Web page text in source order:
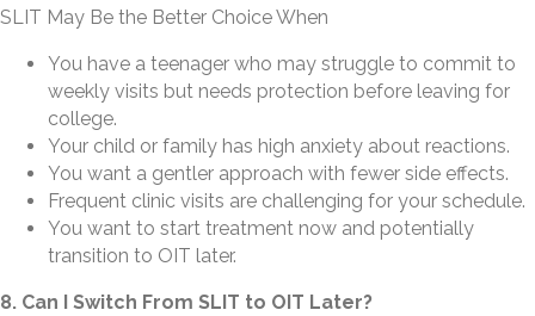
SLIT May Be the Better Choice When
You have a teenager who may struggle to commit to
weekly visits but needs protection before leaving for
college.
Your child or family has high anxiety about reactions.
You want a gentler approach with fewer side effects.
Frequent clinic visits are challenging for your schedule.
You want to start treatment now and potentially
transition to OIT later.
8. Can I Switch From SLIT to OIT Later?